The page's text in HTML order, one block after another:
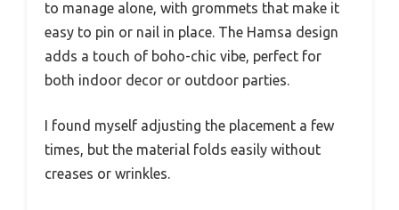
to manage alone, with grommets that make it
easy to pin or nail in place. The Hamsa design
adds a touch of boho-chic vibe, perfect for
both indoor decor or outdoor parties.
I found myself adjusting the placement a few
times, but the material folds easily without
creases or wrinkles.